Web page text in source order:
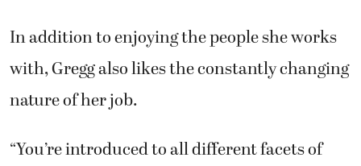
In addition to enjoying the people she works
with, Gregg also likes the constantly changing
nature of her job.
“You’re introduced to all different facets of